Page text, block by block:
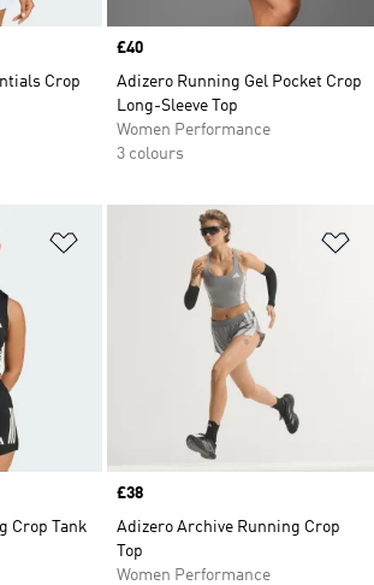
Crop
Price
£40
Adizero Running Gel Pocket Crop
Long-Sleeve Top
Women Performance
3 colours
Add to Wishlist
Crop Tank
Price
£38
Adizero Archive Running Crop
Top
Women Performance